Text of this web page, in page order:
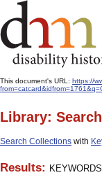
This document's URL: https://
Library:
Search Collections with
Results: